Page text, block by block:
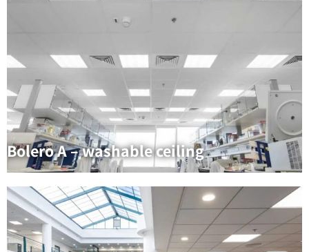
Bolero A – washable ceiling